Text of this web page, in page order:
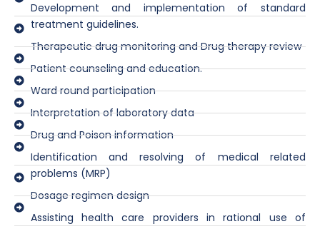
Development and implementation of standard
treatment guidelines.
Therapeutic drug monitoring and Drug therapy review
Patient counseling and education.
Ward round participation
Interpretation of laboratory data
Drug and Poison information
Identification and resolving of medical related
problems (MRP)
Dosage regimen design
Assisting health care providers in rational use of